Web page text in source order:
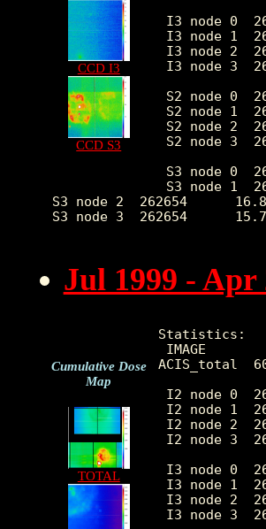
CCD I3
CCD S3
I3 node 0
I3 node 1
I3 node 2
I3 node 3
S2 node 0
S2 node 1
S2 node 2
S2 node 3
S3 node 0
S3 node 1
S3 node 2  262654
S3 node 3  262654
Jul 1999 - Apr
Cumulative Dose
Map
TOTAL
Statistics:
IMAGE
ACIS_total
I2 node 0
I2 node 1
I2 node 2
I2 node 3
I3 node 0
I3 node 1
I3 node 2
I3 node 3